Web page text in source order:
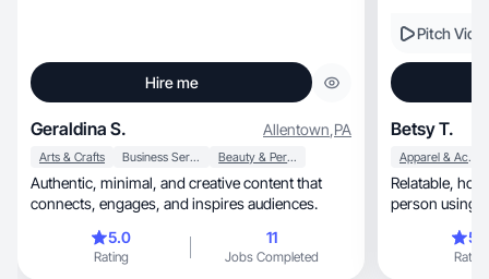
Hire me
Geraldina S. Allentown,PA
Arts & Crafts Business Services Beauty & Personal Care
Authentic, minimal, and creative content that
connects, engages, and inspires audiences.
5.0
Rating
11
Jobs Completed
Pitch
Betsy T.
Apparel & Accessories
Relatable, honest UGC that feels like a real
person using
Rating